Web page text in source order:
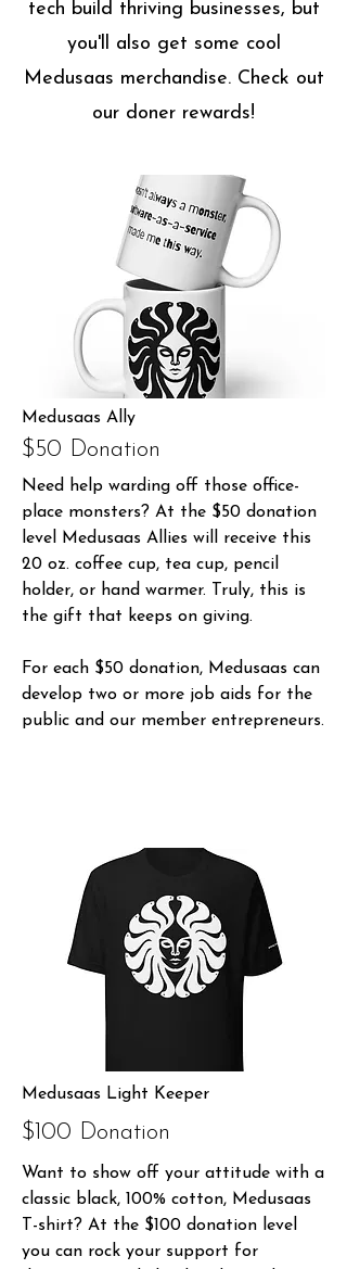
tech build thriving businesses, but
you'll also get some cool
Medusaas merchandise. Check out
our doner rewards!
Medusaas Ally
$50 Donation
Need help warding off those office-
place monsters? At the $50 donation
level Medusaas Allies will receive this
20 oz. coffee cup, tea cup, pencil
holder, or hand warmer. Truly, this is
the gift that keeps on giving.
For each $50 donation, Medusaas can
develop two or more job aids for the
public and our member entrepreneurs.
Medusaas Light Keeper
$100 Donation
Want to show off your attitude with a
classic black, 100% cotton, Medusaas
T-shirt? At the $100 donation level
you can rock your support for